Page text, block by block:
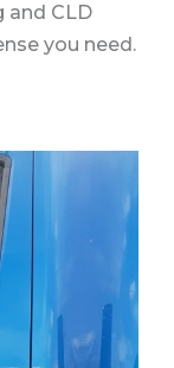
and CLD
you need.